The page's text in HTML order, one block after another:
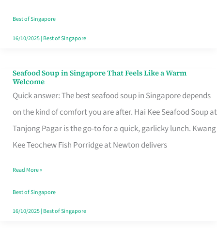
Singapore
Best of Singapore
16/10/2025| Best of Singapore
Seafood Soup in Singapore That Feels Like a Warm
Welcome
Quick answer: The best seafood soup in Singapore depends
on the kind of comfort you are after. Hai Kee Seafood Soup at
Tanjong Pagar is the go-to for a quick, garlicky lunch. Kwang
Kee Teochew Fish Porridge at Newton delivers
Seafood
Soup
in
Singapore
That
Like
a
Warm
Read More »
Best of Singapore
16/10/2025| Best of Singapore